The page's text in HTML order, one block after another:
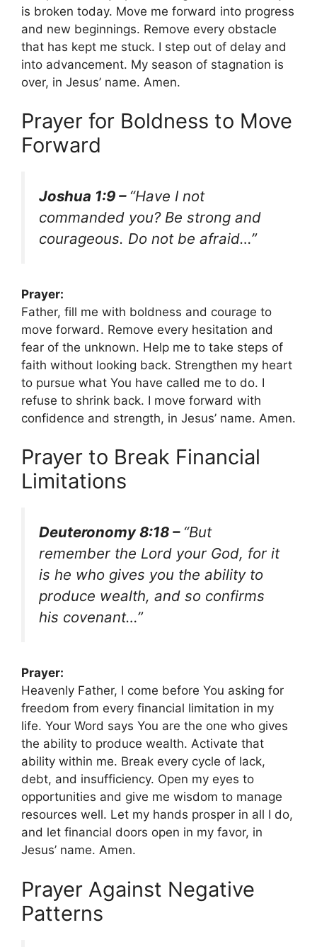
is broken today. Move me forward into progress
and new beginnings. Remove every obstacle
that has kept me stuck. I step out of delay and
into advancement. My season of stagnation is
over, in Jesus’ name. Amen.
Prayer for Boldness to Move
Forward
Joshua 1:9 – “Have I not
commanded you? Be strong and
courageous. Do not be afraid…”
Prayer:
Father, fill me with boldness and courage to
move forward. Remove every hesitation and
fear of the unknown. Help me to take steps of
faith without looking back. Strengthen my heart
to pursue what You have called me to do. I
refuse to shrink back. I move forward with
confidence and strength, in Jesus’ name. Amen.
Prayer to Break Financial
Limitations
Deuteronomy 8:18 – “But
remember the Lord your God, for it
is he who gives you the ability to
produce wealth, and so confirms
his covenant…”
Prayer:
Heavenly Father, I come before You asking for
freedom from every financial limitation in my
life. Your Word says You are the one who gives
the ability to produce wealth. Activate that
ability within me. Break every cycle of lack,
debt, and insufficiency. Open my eyes to
opportunities and give me wisdom to manage
resources well. Let my hands prosper in all I do,
and let financial doors open in my favor, in
Jesus’ name. Amen.
Prayer Against Negative
Patterns